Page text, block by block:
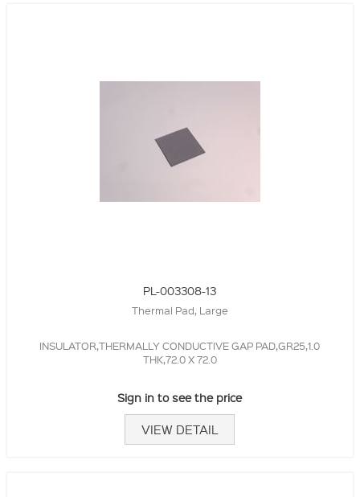
PL-003308-13
Thermal Pad, Large
INSULATOR,THERMALLY CONDUCTIVE GAP PAD,GR25,1.0
THK,72.0 X 72.0
Sign in to see the price
VIEW DETAIL